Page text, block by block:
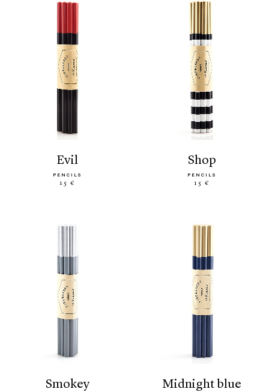
evil
PENCILS
15 €
shop
PENCILS
15 €
smokey midnight blue